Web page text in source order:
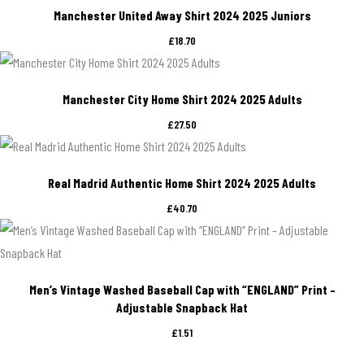
Manchester United Away Shirt 2024 2025 Juniors
£18.70
Manchester City Home Shirt 2024 2025 Adults
£27.50
Real Madrid Authentic Home Shirt 2024 2025 Adults
£40.70
Men’s Vintage Washed Baseball Cap with “ENGLAND” Print –
Adjustable Snapback Hat
£1.51